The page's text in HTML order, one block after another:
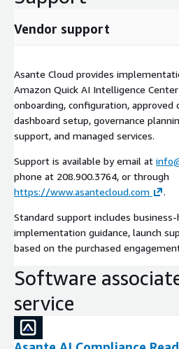
Vendor support
Asante Cloud provides
Amazon Quick AI Intelligence
onboarding, configuration, approved
dashboard setup, governance
support, and managed services.
Support is available by email at
phone at 208.900.3764, or through
https://www.asantecloud.com
.
Standard support includes
implementation guidance, launch
based on the purchased
Software
service